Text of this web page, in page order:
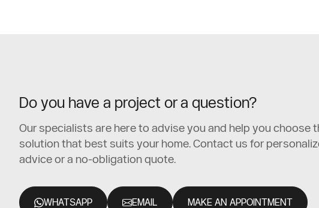
Do you have a project or a question?
Our specialists are here to advise you and help you choose
solution that best suits your home. Contact us for
advice or a no-obligation quote.
WHATSAPP EMAIL MAKE AN APPOINTMENT